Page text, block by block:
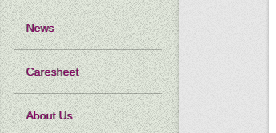
News
Caresheet
About Us